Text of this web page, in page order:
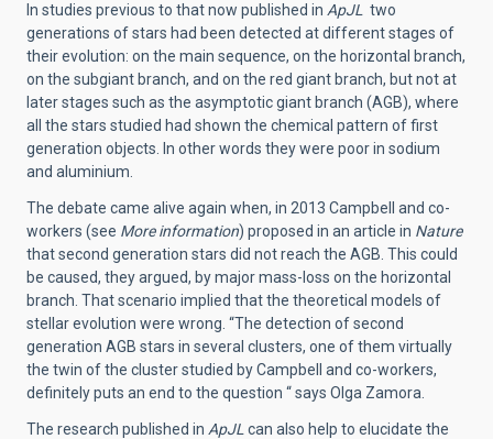
In studies previous to that now published in ApJL two
generations of stars had been detected at different stages of
their evolution: on the main sequence, on the horizontal branch,
on the subgiant branch, and on the red giant branch, but not at
later stages such as the asymptotic giant branch (AGB), where
all the stars studied had shown the chemical pattern of first
generation objects. In other words they were poor in sodium
and aluminium.
The debate came alive again when, in 2013 Campbell and co-
workers (see More information) proposed in an article in Nature
that second generation stars did not reach the AGB. This could
be caused, they argued, by major mass-loss on the horizontal
branch. That scenario implied that the theoretical models of
stellar evolution were wrong. “The detection of second
generation AGB stars in several clusters, one of them virtually
the twin of the cluster studied by Campbell and co-workers,
definitely puts an end to the question “ says Olga Zamora.
The research published in ApJL can also help to elucidate the